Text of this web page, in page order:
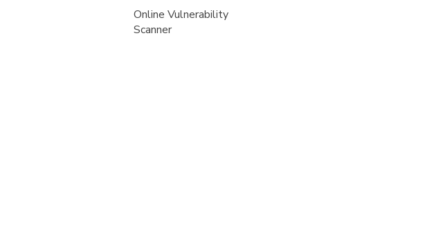
Online Vulnerability
Scanner